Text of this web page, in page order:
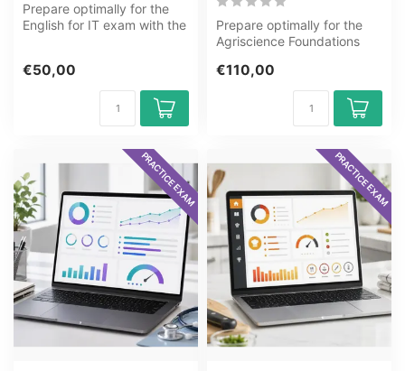
Prepare optimally for the
English for IT exam with the
€50,00
Prepare optimally for the
Agriscience Foundations
practice...
€110,00
PRACTICE EXAM PRACTICE EXAM